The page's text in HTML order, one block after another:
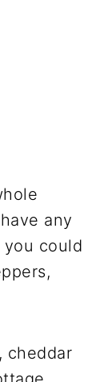
any
could